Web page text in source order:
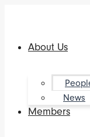
About Us
News
Members